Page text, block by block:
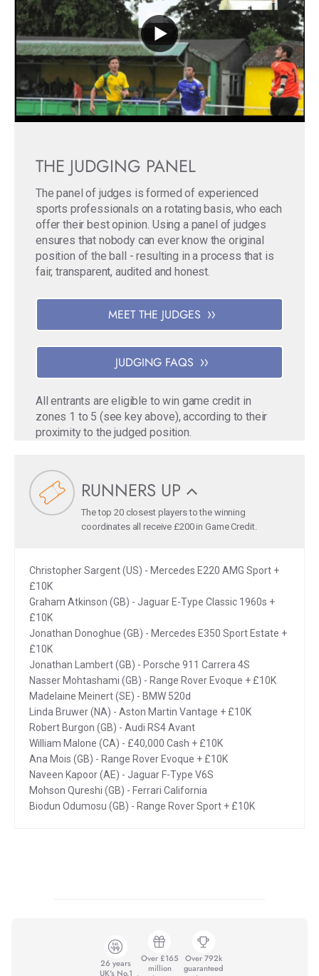
THE JUDGING PANEL
The panel of judges is formed of experienced
sports professionals on a rotating basis, who each
offer their best opinion. Using a panel of judges
ensures that nobody can ever know the original
position of the ball - resulting in a process that is
fair, transparent, audited and honest.
MEET THE JUDGES
JUDGING FAQS
All entrants are eligible to win game credit in
zones 1 to 5 (see key above), according to their
proximity to the judged position.
RUNNERS UP
The top 20 closest players to the winning
coordinates all receive £200 in Game Credit.
Christopher Sargent (US) - Mercedes E220 AMG Sport +
£10K
Graham Atkinson (GB) - Jaguar E-Type Classic 1960s +
£10K
Jonathan Donoghue (GB) - Mercedes E350 Sport Estate +
£10K
Jonathan Lambert (GB) - Porsche 911 Carrera 4S
Nasser Mohtashami (GB) - Range Rover Evoque + £10K
Madelaine Meinert (SE) - BMW 520d
Linda Bruwer (NA) - Aston Martin Vantage + £10K
Robert Burgon (GB) - Audi RS4 Avant
William Malone (CA) - £40,000 Cash + £10K
Ana Mois (GB) - Range Rover Evoque + £10K
Naveen Kapoor (AE) - Jaguar F-Type V6S
Mohson Qureshi (GB) - Ferrari California
Biodun Odumosu (GB) - Range Rover Sport + £10K
26 years
UK's No.1
Over £165
million
Over 792k
guaranteed